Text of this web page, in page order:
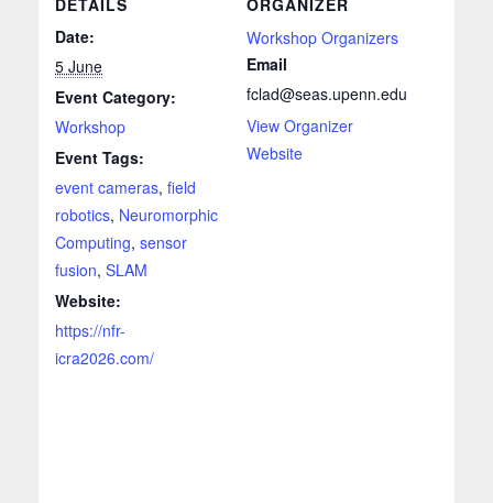
Date:
5 June
Event Category:
Workshop
Event Tags:
event cameras, field
robotics, Neuromorphic
Computing, sensor
fusion, SLAM
Website:
https://nfr-
icra2026.com/
Workshop Organizers
Email
fclad@seas.upenn.edu
View Organizer
Website